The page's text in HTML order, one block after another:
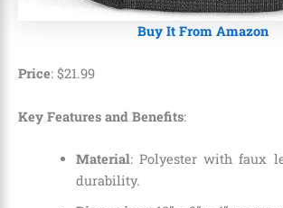
Buy It From Amazon
Price: $21.99
Key Features and Benefits:
Material: Polyester with faux
durability.